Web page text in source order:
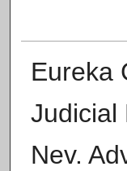
Eureka
Judicial
Nev.